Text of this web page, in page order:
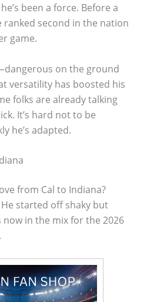
been a force. Before a
ranked second in the nation
game.
on the ground
versatility has boosted his
folks are already talking
It’s hard not to be
he’s adapted.
from Cal to Indiana?
started off shaky but
in the mix for the 2026